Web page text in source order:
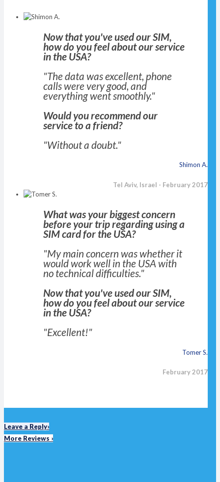
Now that you've used our SIM,
how do you feel about our service
in the USA?
"The data was excellent, phone
calls were very good, and
everything went smoothly."
Would you recommend our
service to a friend?
"Without a doubt."
Shimon A.
Tel Aviv, Israel - February 2017
What was your biggest concern
before your trip regarding using a
SIM card for the USA?
"My main concern was whether it
would work well in the USA with
no technical difficulties."
Now that you've used our SIM,
how do you feel about our service
in the USA?
"Excellent!"
Tomer S.
February 2017
Leave a Reply›
More Reviews ›